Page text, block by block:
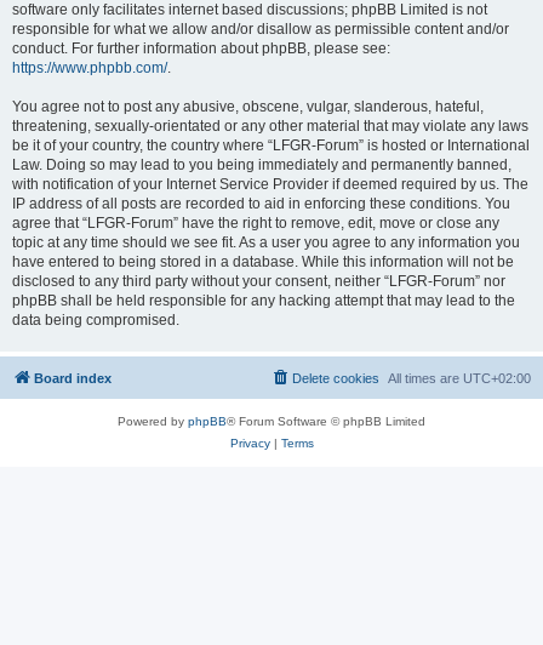
software only facilitates internet based discussions; phpBB Limited is not
responsible for what we allow and/or disallow as permissible content and/or
conduct. For further information about phpBB, please see:
https://www.phpbb.com/.
You agree not to post any abusive, obscene, vulgar, slanderous, hateful,
threatening, sexually-orientated or any other material that may violate any laws
be it of your country, the country where “LFGR-Forum” is hosted or International
Law. Doing so may lead to you being immediately and permanently banned,
with notification of your Internet Service Provider if deemed required by us. The
IP address of all posts are recorded to aid in enforcing these conditions. You
agree that “LFGR-Forum” have the right to remove, edit, move or close any
topic at any time should we see fit. As a user you agree to any information you
have entered to being stored in a database. While this information will not be
disclosed to any third party without your consent, neither “LFGR-Forum” nor
phpBB shall be held responsible for any hacking attempt that may lead to the
data being compromised.
Board index All times are UTC+02:00
Delete cookies
Powered by phpBB® Forum Software © phpBB Limited
Privacy| Terms